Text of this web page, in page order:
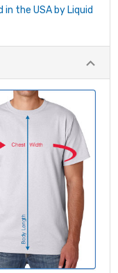
in the USA by Liquid